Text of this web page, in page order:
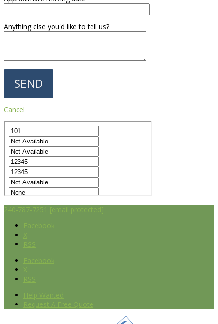
Anything else you'd like to tell us?
Cancel
240-787-7251 [email protected]
Facebook
X
RSS
Facebook
X
RSS
Help Wanted
Request A Free Quote